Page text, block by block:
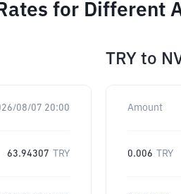
for Different
08/07 20:00
63.94307 TRY
TRY to
Amount
0.006 TRY